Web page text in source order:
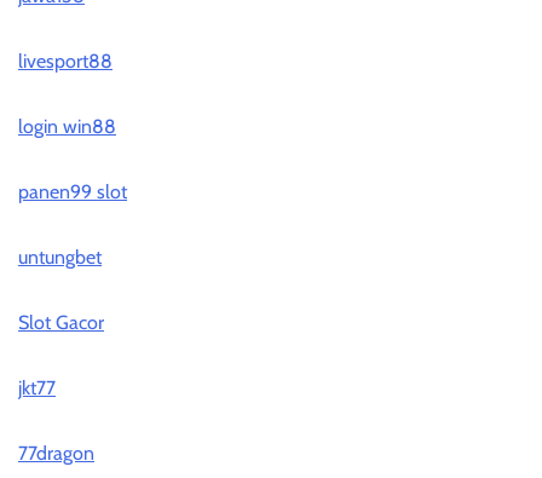
livesport88
login win88
panen99 slot
untungbet
Slot Gacor
jkt77
77dragon